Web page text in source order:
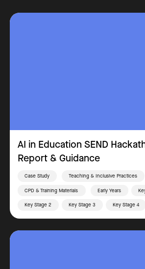
AI in Education SEND
Report & Guidance
Case Study Teaching & Inclusive Practices
CPD & Training Materials Early Years
Key Stage 2 Key Stage 3 Key Stage 4